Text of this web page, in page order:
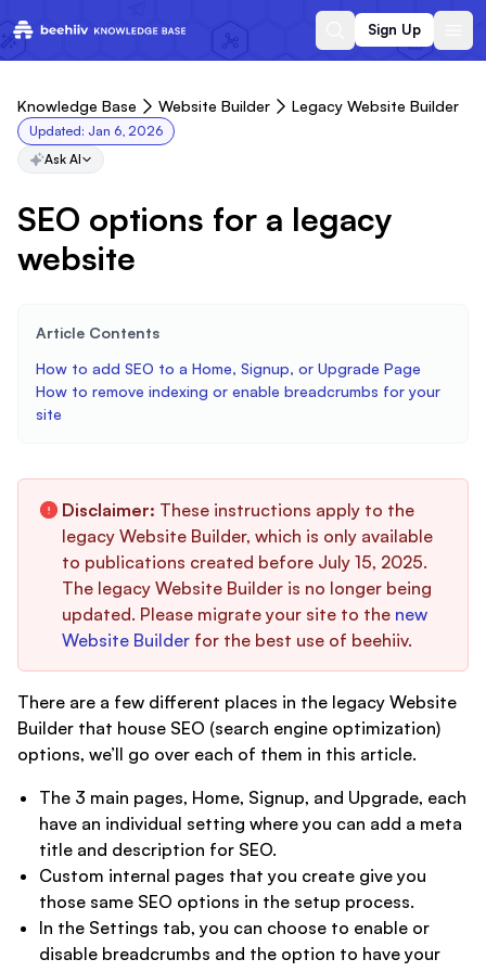
Sign Up
Knowledge Base Website Builder Legacy Website Builder
Updated: Jan 6, 2026
Ask AI
SEO options for a legacy
website
Article Contents
How to add SEO to a Home, Signup, or Upgrade Page
How to remove indexing or enable breadcrumbs for your
site
Disclaimer: These instructions apply to the
legacy Website Builder, which is only available
to publications created before July 15, 2025.
The legacy Website Builder is no longer being
updated. Please migrate your site to the new
Website Builder for the best use of beehiiv.
There are a few different places in the legacy Website
Builder that house SEO (search engine optimization)
options, we’ll go over each of them in this article.
The 3 main pages, Home, Signup, and Upgrade, each
have an individual setting where you can add a meta
title and description for SEO.
Custom internal pages that you create give you
those same SEO options in the setup process.
In the Settings tab, you can choose to enable or
disable breadcrumbs and the option to have your